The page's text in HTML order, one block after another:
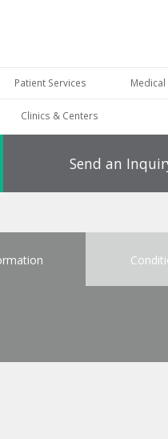
Patient Services Medical
Clinics & Centers
Send an